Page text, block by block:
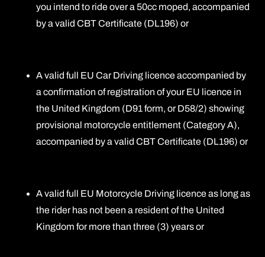
you intend to ride over a 50cc moped, accompanied
by a valid CBT Certificate (DL196) or
A valid full EU Car Driving licence accompanied by
a confirmation of registration of your EU licence in
the United Kingdom (D91 form, or D58/2) showing
provisional motorcycle entitlement (Category A),
accompanied by a valid CBT Certificate (DL196) or
A valid full EU Motorcycle Driving licence as long as
the rider has not been a resident of the United
Kingdom for more than three (3) years or